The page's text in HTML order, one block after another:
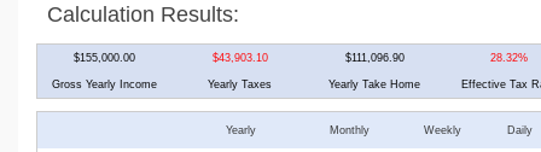
Calculation Results:
$155,000.00 $43,903.10 $111,096.90 28.32%
Gross Yearly Income Yearly Taxes Yearly Take Home Effective Tax
Yearly Monthly Weekly Daily